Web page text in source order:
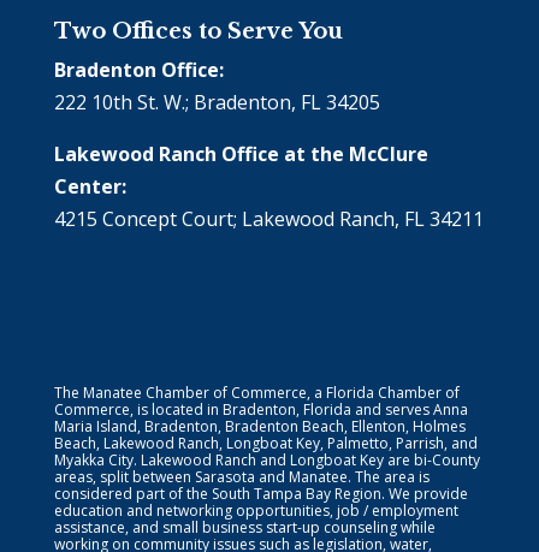
Two Offices to Serve You
Bradenton Office:
222 10th St. W.; Bradenton, FL 34205
Lakewood Ranch Office at the McClure
Center:
4215 Concept Court; Lakewood Ranch, FL 34211
The Manatee Chamber of Commerce, a Florida Chamber of
Commerce, is located in Bradenton, Florida and serves Anna
Maria Island, Bradenton, Bradenton Beach, Ellenton, Holmes
Beach, Lakewood Ranch, Longboat Key, Palmetto, Parrish, and
Myakka City. Lakewood Ranch and Longboat Key are bi-County
areas, split between Sarasota and Manatee. The area is
considered part of the South Tampa Bay Region. We provide
education and networking opportunities, job / employment
assistance, and small business start-up counseling while
working on community issues such as legislation, water,